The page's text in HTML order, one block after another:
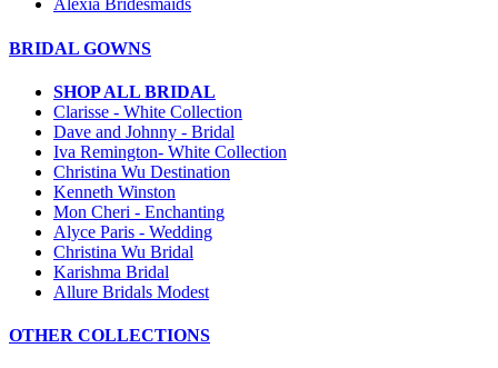
Alexia Bridesmaids
BRIDAL GOWNS
SHOP ALL BRIDAL
Clarisse - White Collection
Dave and Johnny - Bridal
Iva Remington- White Collection
Christina Wu Destination
Kenneth Winston
Mon Cheri - Enchanting
Alyce Paris - Wedding
Christina Wu Bridal
Karishma Bridal
Allure Bridals Modest
OTHER COLLECTIONS